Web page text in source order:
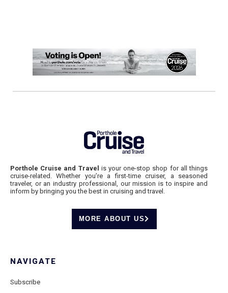
Porthole Cruise and Travel is your one-stop shop for all things
cruise-related. Whether you’re a first-time cruiser, a seasoned
traveler, or an industry professional, our mission is to inspire and
inform by bringing you the best in cruising and travel.
MORE ABOUT US
NAVIGATE
Subscribe